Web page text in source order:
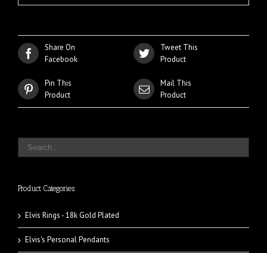
Share On
Facebook
Tweet This
Product
Pin This
Product
Mail This
Product
Product Categories
Elvis Rings - 18k Gold Plated
Elvis's Personal Pendants